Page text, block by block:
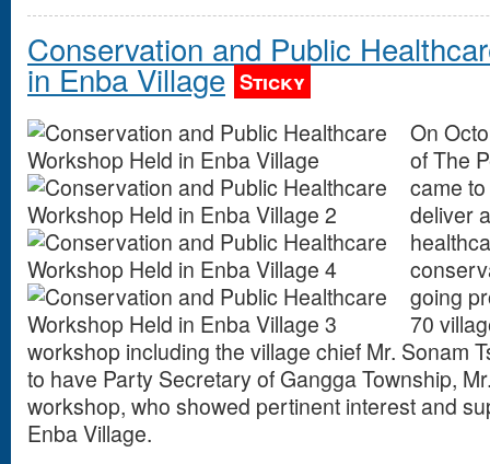
Conservation and Public
in Enba Village Sticky
On
of The
came
deliver
going
70
workshop including the village chief Mr. Sonam
to have Party Secretary of Gangga Township,
workshop, who showed pertinent interest and
Enba Village.